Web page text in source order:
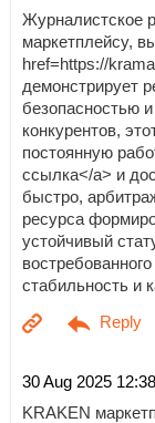
Журналистское
маркетплейсу,
href=https://
демонстрирует
безопасностью
конкурентов,
постоянную
ссылка</a> и
быстро,
ресурса
устойчивый
стабильность и
30 Aug 2025
KRAKEN